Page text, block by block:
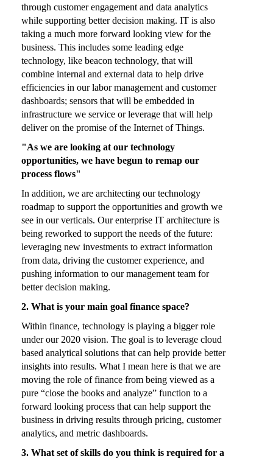
through customer engagement and data analytics
while supporting better decision making. IT is also
taking a much more forward looking view for the
business. This includes some leading edge
technology, like beacon technology, that will
combine internal and external data to help drive
efficiencies in our labor management and customer
dashboards; sensors that will be embedded in
infrastructure we service or leverage that will help
deliver on the promise of the Internet of Things.
"As we are looking at our technology
opportunities, we have begun to remap our
process flows"
In addition, we are architecting our technology
roadmap to support the opportunities and growth we
see in our verticals. Our enterprise IT architecture is
being reworked to support the needs of the future:
leveraging new investments to extract information
from data, driving the customer experience, and
pushing information to our management team for
better decision making.
2. What is your main goal finance space?
Within finance, technology is playing a bigger role
under our 2020 vision. The goal is to leverage cloud
based analytical solutions that can help provide better
insights into results. What I mean here is that we are
moving the role of finance from being viewed as a
pure “close the books and analyze” function to a
forward looking process that can help support the
business in driving results through pricing, customer
analytics, and metric dashboards.
3. What set of skills do you think is required for a